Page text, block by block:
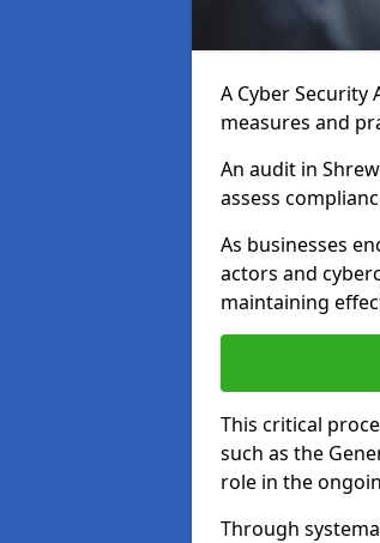
A Cyber
measures and
An audit in
assess
As businesses
actors and
maintaining
This critical
such as the
role in the
Through